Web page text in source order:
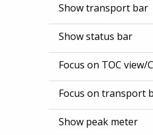
Show transport bar
Show status bar
Focus on TOC view/
Focus on transport
Show peak meter